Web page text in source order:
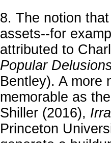
8. The notion
assets--for
attributed to
Popular
Bentley). A more
memorable as
Shiller (2016),
Princeton